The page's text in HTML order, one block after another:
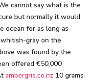
cannot say what is the
but normally it would
ocean for as long as
gray on the
was found by the
offered €50,000
ambergris.co.nz 10 grams